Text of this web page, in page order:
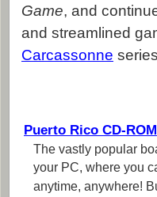
Game, and
and streamlined
Carcassonne
Puerto Rico CD-ROM
The vastly popular
your PC, where you
anytime, anywhere!